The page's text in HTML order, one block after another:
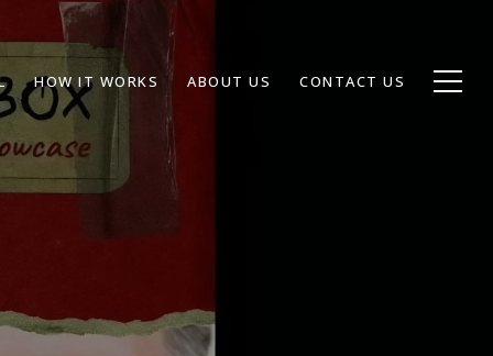
HOW IT WORKS ABOUT US CONTACT US